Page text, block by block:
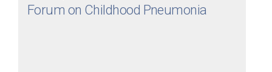
Forum on Childhood Pneumonia